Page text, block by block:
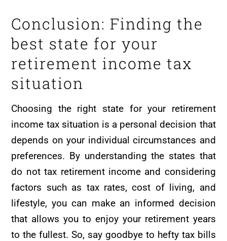
Conclusion: Finding the
best state for your
retirement income tax
situation
Choosing the right state for your retirement
income tax situation is a personal decision that
depends on your individual circumstances and
preferences. By understanding the states that
do not tax retirement income and considering
factors such as tax rates, cost of living, and
lifestyle, you can make an informed decision
that allows you to enjoy your retirement years
to the fullest. So, say goodbye to hefty tax bills